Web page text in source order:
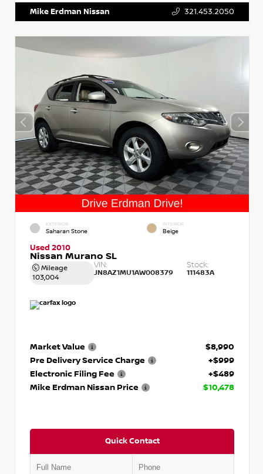
Mike Erdman Nissan 321.453.2050
EXTERIOR
Saharan Stone
INTERIOR
Beige
Used 2010
Nissan Murano SL
Mileage
103,004
VIN:
JN8AZ1MU1AW008379
Stock:
111483A
Market Value
$8,990
Pre Delivery Service Charge
+$999
Electronic Filing Fee
+$489
Mike Erdman Nissan Price
$10,478
Quick Contact